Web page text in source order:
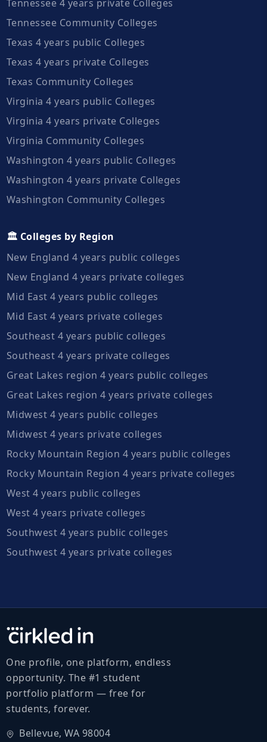
Tennessee 4 years private Colleges
Tennessee Community Colleges
Texas 4 years public Colleges
Texas 4 years private Colleges
Texas Community Colleges
Virginia 4 years public Colleges
Virginia 4 years private Colleges
Virginia Community Colleges
Washington 4 years public Colleges
Washington 4 years private Colleges
Washington Community Colleges
🏛️ Colleges by Region
New England 4 years public colleges
New England 4 years private colleges
Mid East 4 years public colleges
Mid East 4 years private colleges
Southeast 4 years public colleges
Southeast 4 years private colleges
Great Lakes region 4 years public colleges
Great Lakes region 4 years private colleges
Midwest 4 years public colleges
Midwest 4 years private colleges
Rocky Mountain Region 4 years public colleges
Rocky Mountain Region 4 years private colleges
West 4 years public colleges
West 4 years private colleges
Southwest 4 years public colleges
Southwest 4 years private colleges
One profile, one platform, endless
opportunity. The #1 student
portfolio platform — free for
students, forever.
Bellevue, WA 98004